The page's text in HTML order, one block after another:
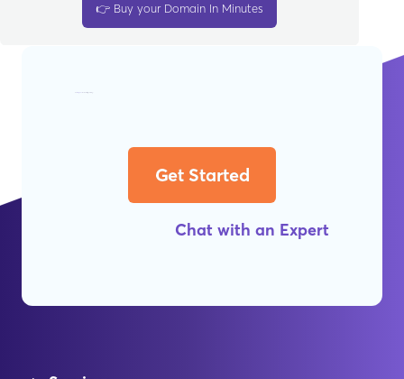
👉 Buy your Domain In Minutes
Get Started
Chat with an Expert